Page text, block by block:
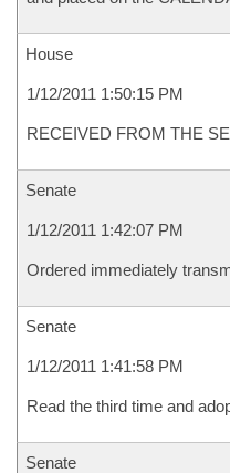
House
1/12/2011 1:50:15 PM
RECEIVED FROM THE
Senate
1/12/2011 1:42:07 PM
Ordered immediately
Senate
1/12/2011 1:41:58 PM
Read the third time and
Senate